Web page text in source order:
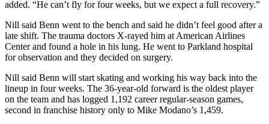
added. “He can’t fly for four weeks, but we expect a full recovery.”
Nill said Benn went to the bench and said he didn’t feel good after a
late shift. The trauma doctors X-rayed him at American Airlines
Center and found a hole in his lung. He went to Parkland hospital
for observation and they decided on surgery.
Nill said Benn will start skating and working his way back into the
lineup in four weeks. The 36-year-old forward is the oldest player
on the team and has logged 1,192 career regular-season games,
second in franchise history only to Mike Modano’s 1,459.